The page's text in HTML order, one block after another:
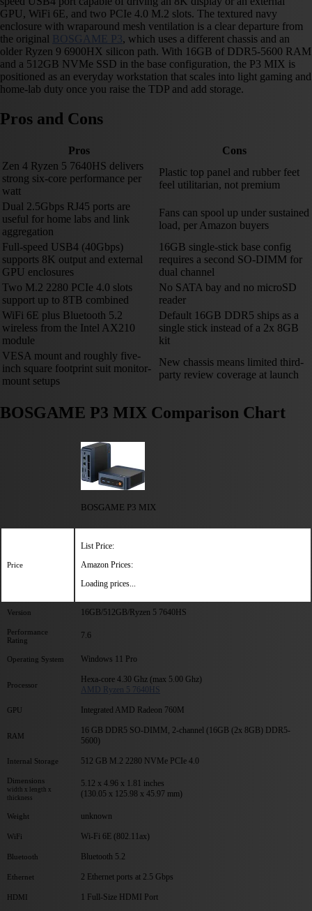
GPU, WiFi 6E, and two PCIe 4.0 M.2 slots. The textured navy
enclosure with wraparound mesh ventilation is a clear departure from
the original BOSGAME P3, which uses a different chassis and an
older Ryzen 9 6900HX silicon path. With 16GB of DDR5-5600 RAM
and a 512GB NVMe SSD in the base configuration, the P3 MIX is
positioned as an everyday workstation that scales into light gaming and
home-lab duty once you raise the TDP and add storage.
Pros and Cons
Pros
Cons
Zen 4 Ryzen 5 7640HS delivers
strong six-core performance per
watt
Plastic top panel and rubber feet
feel utilitarian, not premium
Dual 2.5Gbps RJ45 ports are
useful for home labs and link
aggregation
Fans can spool up under sustained
load, per Amazon buyers
Full-speed USB4 (40Gbps)
supports 8K output and external
GPU enclosures
16GB single-stick base config
requires a second SO-DIMM for
dual channel
Two M.2 2280 PCIe 4.0 slots
support up to 8TB combined
No SATA bay and no microSD
reader
WiFi 6E plus Bluetooth 5.2
wireless from the Intel AX210
module
Default 16GB DDR5 ships as a
single stick instead of a 2x 8GB
kit
VESA mount and roughly five-
inch square footprint suit monitor-
mount setups
New chassis means limited third-
party review coverage at launch
BOSGAME P3 MIX Comparison Chart
BOSGAME P3 MIX
Price
List Price:
Amazon Prices:
Loading prices...
Version 16GB/512GB/Ryzen 5 7640HS
Performance
Rating
7.6
Operating System Windows 11 Pro
Processor
Hexa-core 4.30 Ghz (max 5.00 Ghz)
AMD Ryzen 5 7640HS
GPU Integrated AMD Radeon 760M
RAM
16 GB DDR5 SO-DIMM, 2-channel (16GB (2x 8GB) DDR5-
5600)
Internal Storage 512 GB M.2 2280 NVMe PCIe 4.0
Dimensions
width x length x
thickness
5.12 x 4.96 x 1.81 inches
(130.05 x 125.98 x 45.97 mm)
Weight unknown
WiFi Wi-Fi 6E (802.11ax)
Bluetooth Bluetooth 5.2
Ethernet 2 Ethernet ports at 2.5 Gbps
HDMI 1 Full-Size HDMI Port